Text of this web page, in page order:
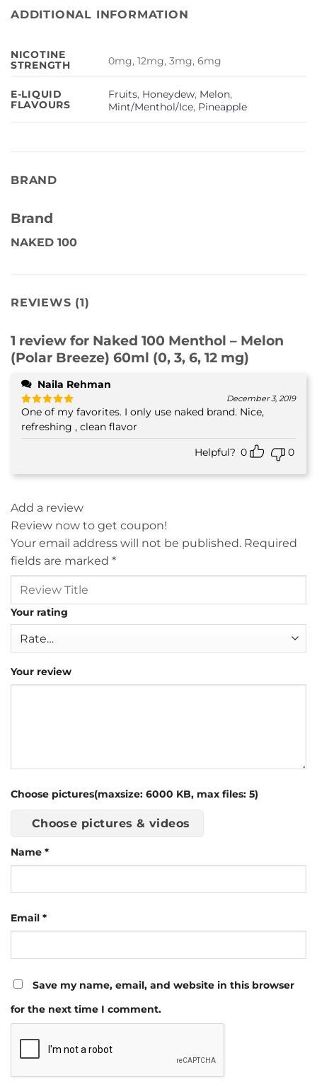
ADDITIONAL INFORMATION
NICOTINE
STRENGTH
0mg, 12mg, 3mg, 6mg
E-LIQUID
FLAVOURS
Fruits, Honeydew, Melon,
Mint/Menthol/Ice, Pineapple
BRAND
Brand
NAKED 100
REVIEWS (1)
1 review for Naked 100 Menthol – Melon
(Polar Breeze) 60ml (0, 3, 6, 12 mg)
Naila Rehman
Rated5
out of 5
December 3, 2019
One of my favorites. I only use naked brand. Nice,
refreshing , clean flavor
Helpful? 0 0
Add a review
Review now to get coupon!
Your email address will not be published. Required
fields are marked *
Your rating
Your review
Choose pictures(maxsize: 6000 KB, max files: 5)
Choose pictures & videos
Name *
Email *
Save my name, email, and website in this browser
for the next time I comment.